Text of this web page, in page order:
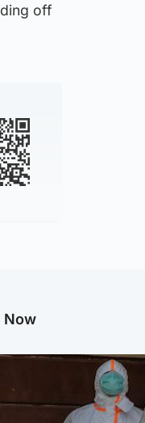
off
Now